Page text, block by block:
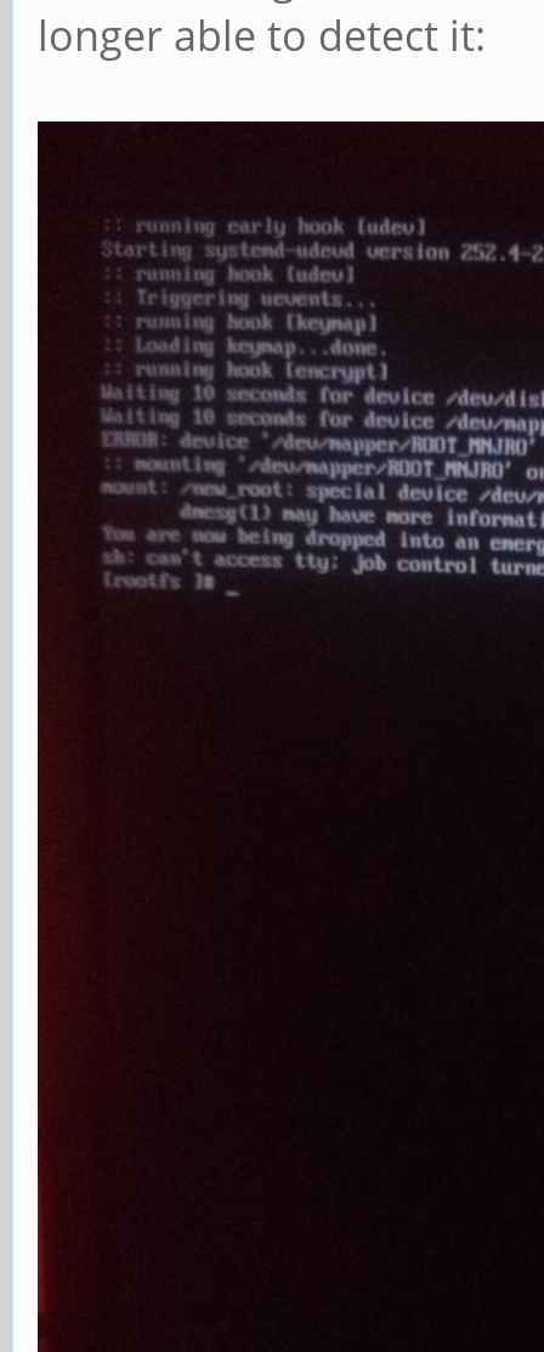
longer able to detect it: